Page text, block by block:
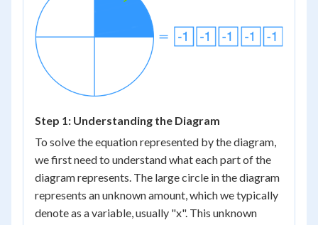
Step 1: Understanding the Diagram
To solve the equation represented by the diagram,
we first need to understand what each part of the
diagram represents. The large circle in the diagram
represents an unknown amount, which we typically
denote as a variable, usually "x". This unknown